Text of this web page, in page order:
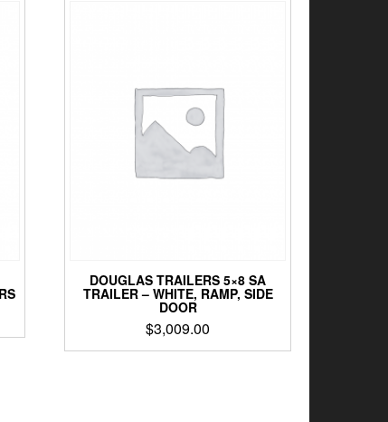
DOUGLAS TRAILERS 5×8 SA
TRAILER – WHITE, RAMP, SIDE
DOOR
$3,009.00